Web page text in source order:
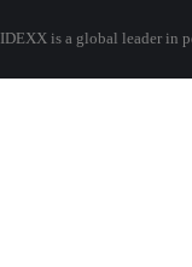
IDEXX is a global leader in